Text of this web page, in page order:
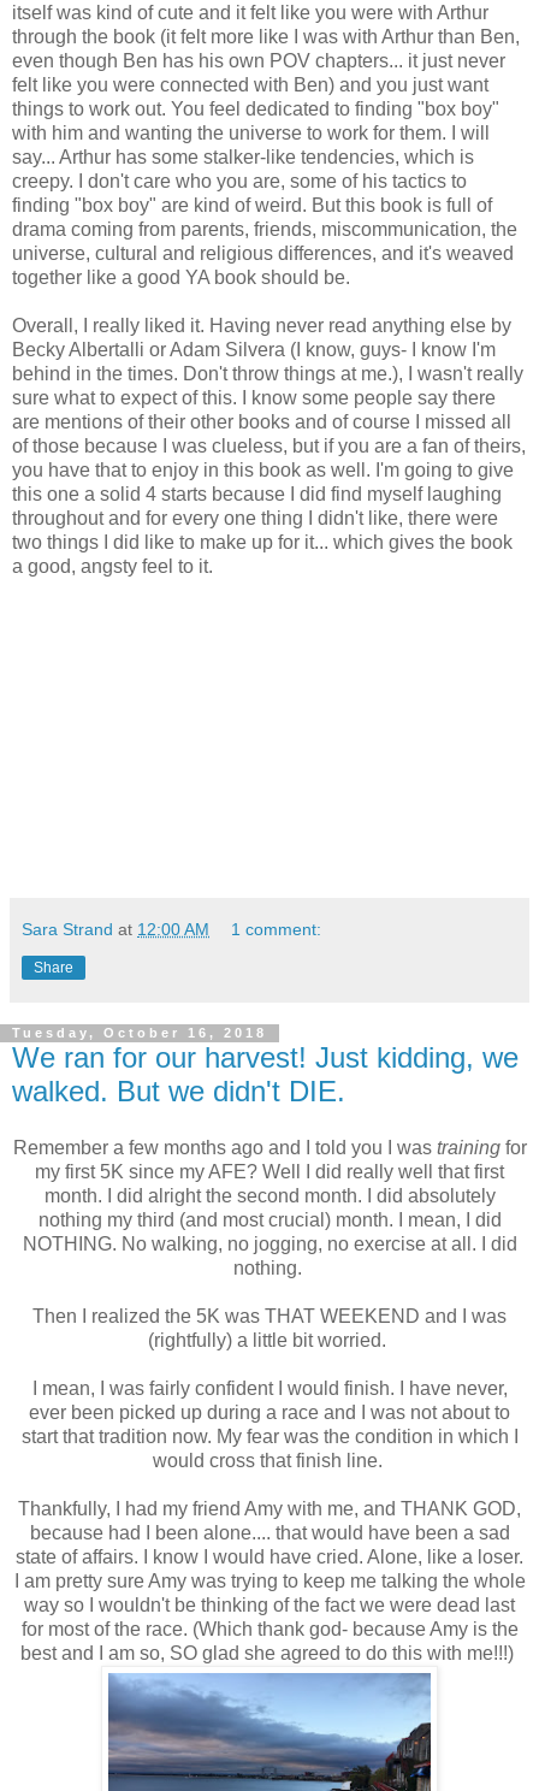
itself was kind of cute and it felt like you were with Arthur
through the book (it felt more like I was with Arthur than Ben,
even though Ben has his own POV chapters... it just never
felt like you were connected with Ben) and you just want
things to work out. You feel dedicated to finding "box boy"
with him and wanting the universe to work for them. I will
say... Arthur has some stalker-like tendencies, which is
creepy. I don't care who you are, some of his tactics to
finding "box boy" are kind of weird. But this book is full of
drama coming from parents, friends, miscommunication, the
universe, cultural and religious differences, and it's weaved
together like a good YA book should be.
Overall, I really liked it. Having never read anything else by
Becky Albertalli or Adam Silvera (I know, guys- I know I'm
behind in the times. Don't throw things at me.), I wasn't really
sure what to expect of this. I know some people say there
are mentions of their other books and of course I missed all
of those because I was clueless, but if you are a fan of theirs,
you have that to enjoy in this book as well. I'm going to give
this one a solid 4 starts because I did find myself laughing
throughout and for every one thing I didn't like, there were
two things I did like to make up for it... which gives the book
a good, angsty feel to it.
Sara Strand at 12:00 AM 1 comment:
Share
Tuesday, October 16, 2018
We ran for our harvest! Just kidding, we
walked. But we didn't DIE.
Remember a few months ago and I told you I was trainingfor
my first 5K since my AFE? Well I did really well that first
month. I did alright the second month. I did absolutely
nothing my third (and most crucial) month. I mean, I did
NOTHING. No walking, no jogging, no exercise at all. I did
nothing.
Then I realized the 5K was THAT WEEKEND and I was
(rightfully) a little bit worried.
I mean, I was fairly confident I would finish. I have never,
ever been picked up during a race and I was not about to
start that tradition now. My fear was the condition in which I
would cross that finish line.
Thankfully, I had my friend Amy with me, and THANK GOD,
because had I been alone.... that would have been a sad
state of affairs. I know I would have cried. Alone, like a loser.
I am pretty sure Amy was trying to keep me talking the whole
way so I wouldn't be thinking of the fact we were dead last
for most of the race. (Which thank god- because Amy is the
best and I am so, SO glad she agreed to do this with me!!!)